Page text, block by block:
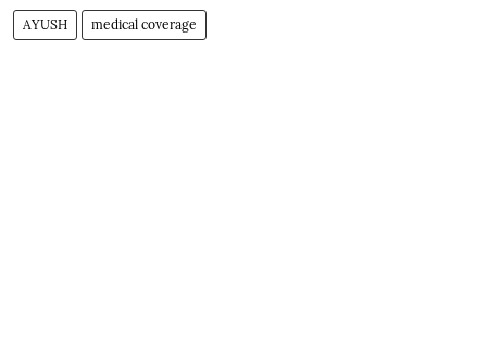
AYUSH medical coverage